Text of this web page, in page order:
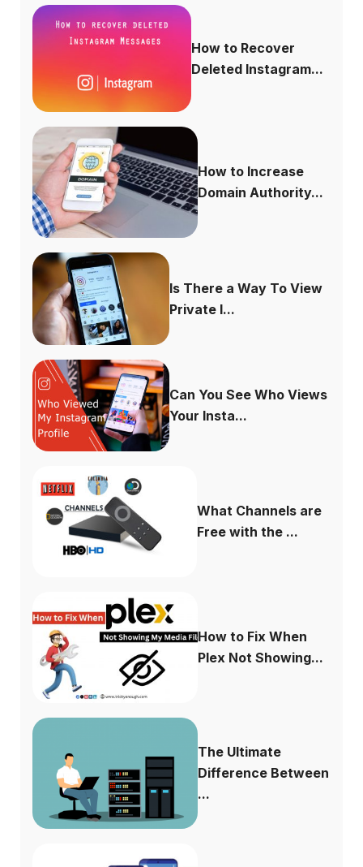
How to Recover
Deleted Instagram...
How to Increase
Domain Authority...
Is There a Way To View
Private I...
Can You See Who Views
Your Insta...
What Channels are
Free with the ...
How to Fix When
Plex Not Showing...
The Ultimate
Difference Between
...